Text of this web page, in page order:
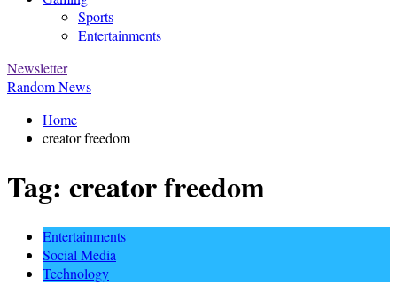
Sports
Entertainments
Newsletter
Random News
Home
creator freedom
Tag: creator freedom
Entertainments
Social Media
Technology